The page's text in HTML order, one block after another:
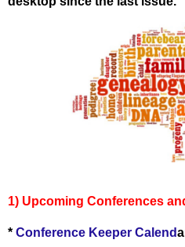
1) Upcoming Conferences
* Conference Keeper Calend